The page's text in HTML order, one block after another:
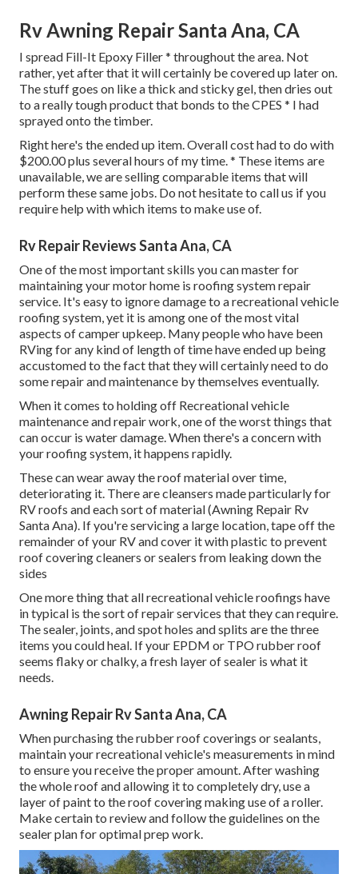
Rv Awning Repair Santa Ana, CA
I spread Fill-It Epoxy Filler * throughout the area. Not
rather, yet after that it will certainly be covered up later on.
The stuff goes on like a thick and sticky gel, then dries out
to a really tough product that bonds to the CPES * I had
sprayed onto the timber.
Right here's the ended up item. Overall cost had to do with
$200.00 plus several hours of my time. * These items are
unavailable, we are selling comparable items that will
perform these same jobs. Do not hesitate to call us if you
require help with which items to make use of.
Rv Repair Reviews Santa Ana, CA
One of the most important skills you can master for
maintaining your motor home is roofing system repair
service. It's easy to ignore damage to a recreational vehicle
roofing system, yet it is among one of the most vital
aspects of camper upkeep. Many people who have been
RVing for any kind of length of time have ended up being
accustomed to the fact that they will certainly need to do
some repair and maintenance by themselves eventually.
When it comes to holding off Recreational vehicle
maintenance and repair work, one of the worst things that
can occur is water damage. When there's a concern with
your roofing system, it happens rapidly.
These can wear away the roof material over time,
deteriorating it. There are cleansers made particularly for
RV roofs and each sort of material (Awning Repair Rv
Santa Ana). If you're servicing a large location, tape off the
remainder of your RV and cover it with plastic to prevent
roof covering cleaners or sealers from leaking down the
sides
One more thing that all recreational vehicle roofings have
in typical is the sort of repair services that they can require.
The sealer, joints, and spot holes and splits are the three
items you could heal. If your EPDM or TPO rubber roof
seems flaky or chalky, a fresh layer of sealer is what it
needs.
Awning Repair Rv Santa Ana, CA
When purchasing the rubber roof coverings or sealants,
maintain your recreational vehicle's measurements in mind
to ensure you receive the proper amount. After washing
the whole roof and allowing it to completely dry, use a
layer of paint to the roof covering making use of a roller.
Make certain to review and follow the guidelines on the
sealer plan for optimal prep work.